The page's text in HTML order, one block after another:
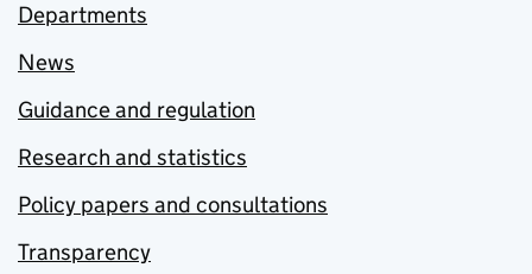
Departments
News
Guidance and regulation
Research and statistics
Policy papers and consultations
Transparency